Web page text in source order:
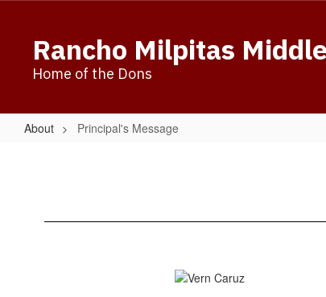
contentRancho Milpitas
Home of the Dons
About Principal's Message